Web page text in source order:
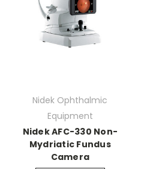
Nidek Ophthalmic
Equipment
Nidek AFC-330 Non-
Mydriatic Fundus
Camera